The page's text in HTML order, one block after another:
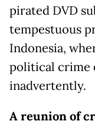
pirated DVD
tempestuous
Indonesia,
political crime
inadvertently.
A reunion of